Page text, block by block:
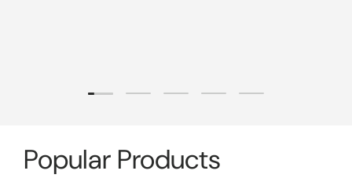
Load slide 1 of 5
Load slide 2 of 5
Load slide 3 of 5
Load slide 4 of 5
Load slide 5 of 5
Popular Products